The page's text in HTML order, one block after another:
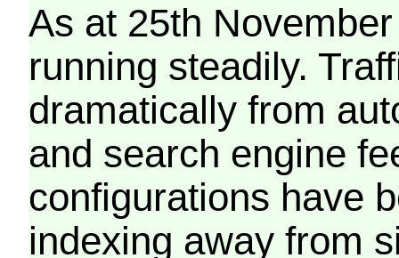
As at 25th
running steadily.
dramatically from
and search engine
configurations have
indexing away from